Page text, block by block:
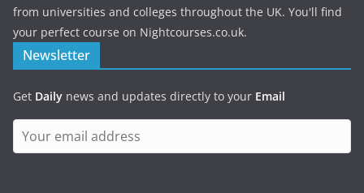
from universities and colleges throughout the UK. You'll find
your perfect course on Nightcourses.co.uk.
Newsletter
Get Daily news and updates directly to your Email